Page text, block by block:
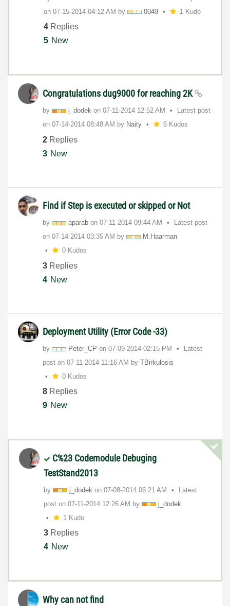
on ‎07-15-2014 04:12 AM by 0049 1 Kudo
4 Replies
5 New
Congratulations dug9000 for reaching 2K
by j_dodek on ‎07-11-2014 12:52 AM
Latest post
on ‎07-14-2014 08:48 AM by Naity 6 Kudos
2 Replies
3 New
Find if Step is executed or skipped or Not
by aparab on ‎07-11-2014 09:44 AM
Latest post
on ‎07-14-2014 03:35 AM by
M.Haarman
0 Kudos
3 Replies
4 New
Deployment Utility (Error Code -33)
by Peter_CP on ‎07-09-2014 02:15 PM
Latest
post on ‎07-11-2014 11:16 AM by TBirkulosis
0 Kudos
8 Replies
9 New
C%23 Codemodule Debuging
TestStand2013
by j_dodek on ‎07-08-2014 06:21 AM
Latest
post on ‎07-11-2014 12:26 AM by
j_dodek
1 Kudo
3 Replies
4 New
Why can not find